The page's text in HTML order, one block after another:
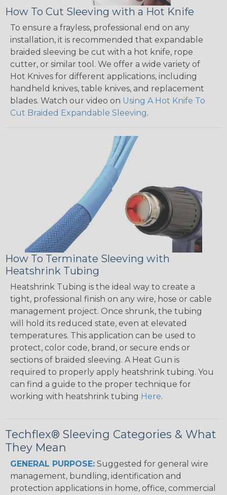
How To Cut Sleeving with a Hot Knife
To ensure a frayless, professional end on any
installation, it is recommended that expandable
braided sleeving be cut with a hot knife, rope
cutter, or similar tool. We offer a wide variety of
Hot Knives for different applications, including
handheld knives, table knives, and replacement
blades. Watch our video on Using A Hot Knife To
Cut Braided Expandable Sleeving.
How To Terminate Sleeving with
Heatshrink Tubing
Heatshrink Tubing is the ideal way to create a
tight, professional finish on any wire, hose or cable
management project. Once shrunk, the tubing
will hold its reduced state, even at elevated
temperatures. This application can be used to
protect, color code, brand, or secure ends or
sections of braided sleeving. A Heat Gun is
required to properly apply heatshrink tubing. You
can find a guide to the proper technique for
working with heatshrink tubing Here.
Techflex® Sleeving Categories & What
They Mean
GENERAL PURPOSE: Suggested for general wire
management, bundling, identification and
protection applications in home, office, commercial